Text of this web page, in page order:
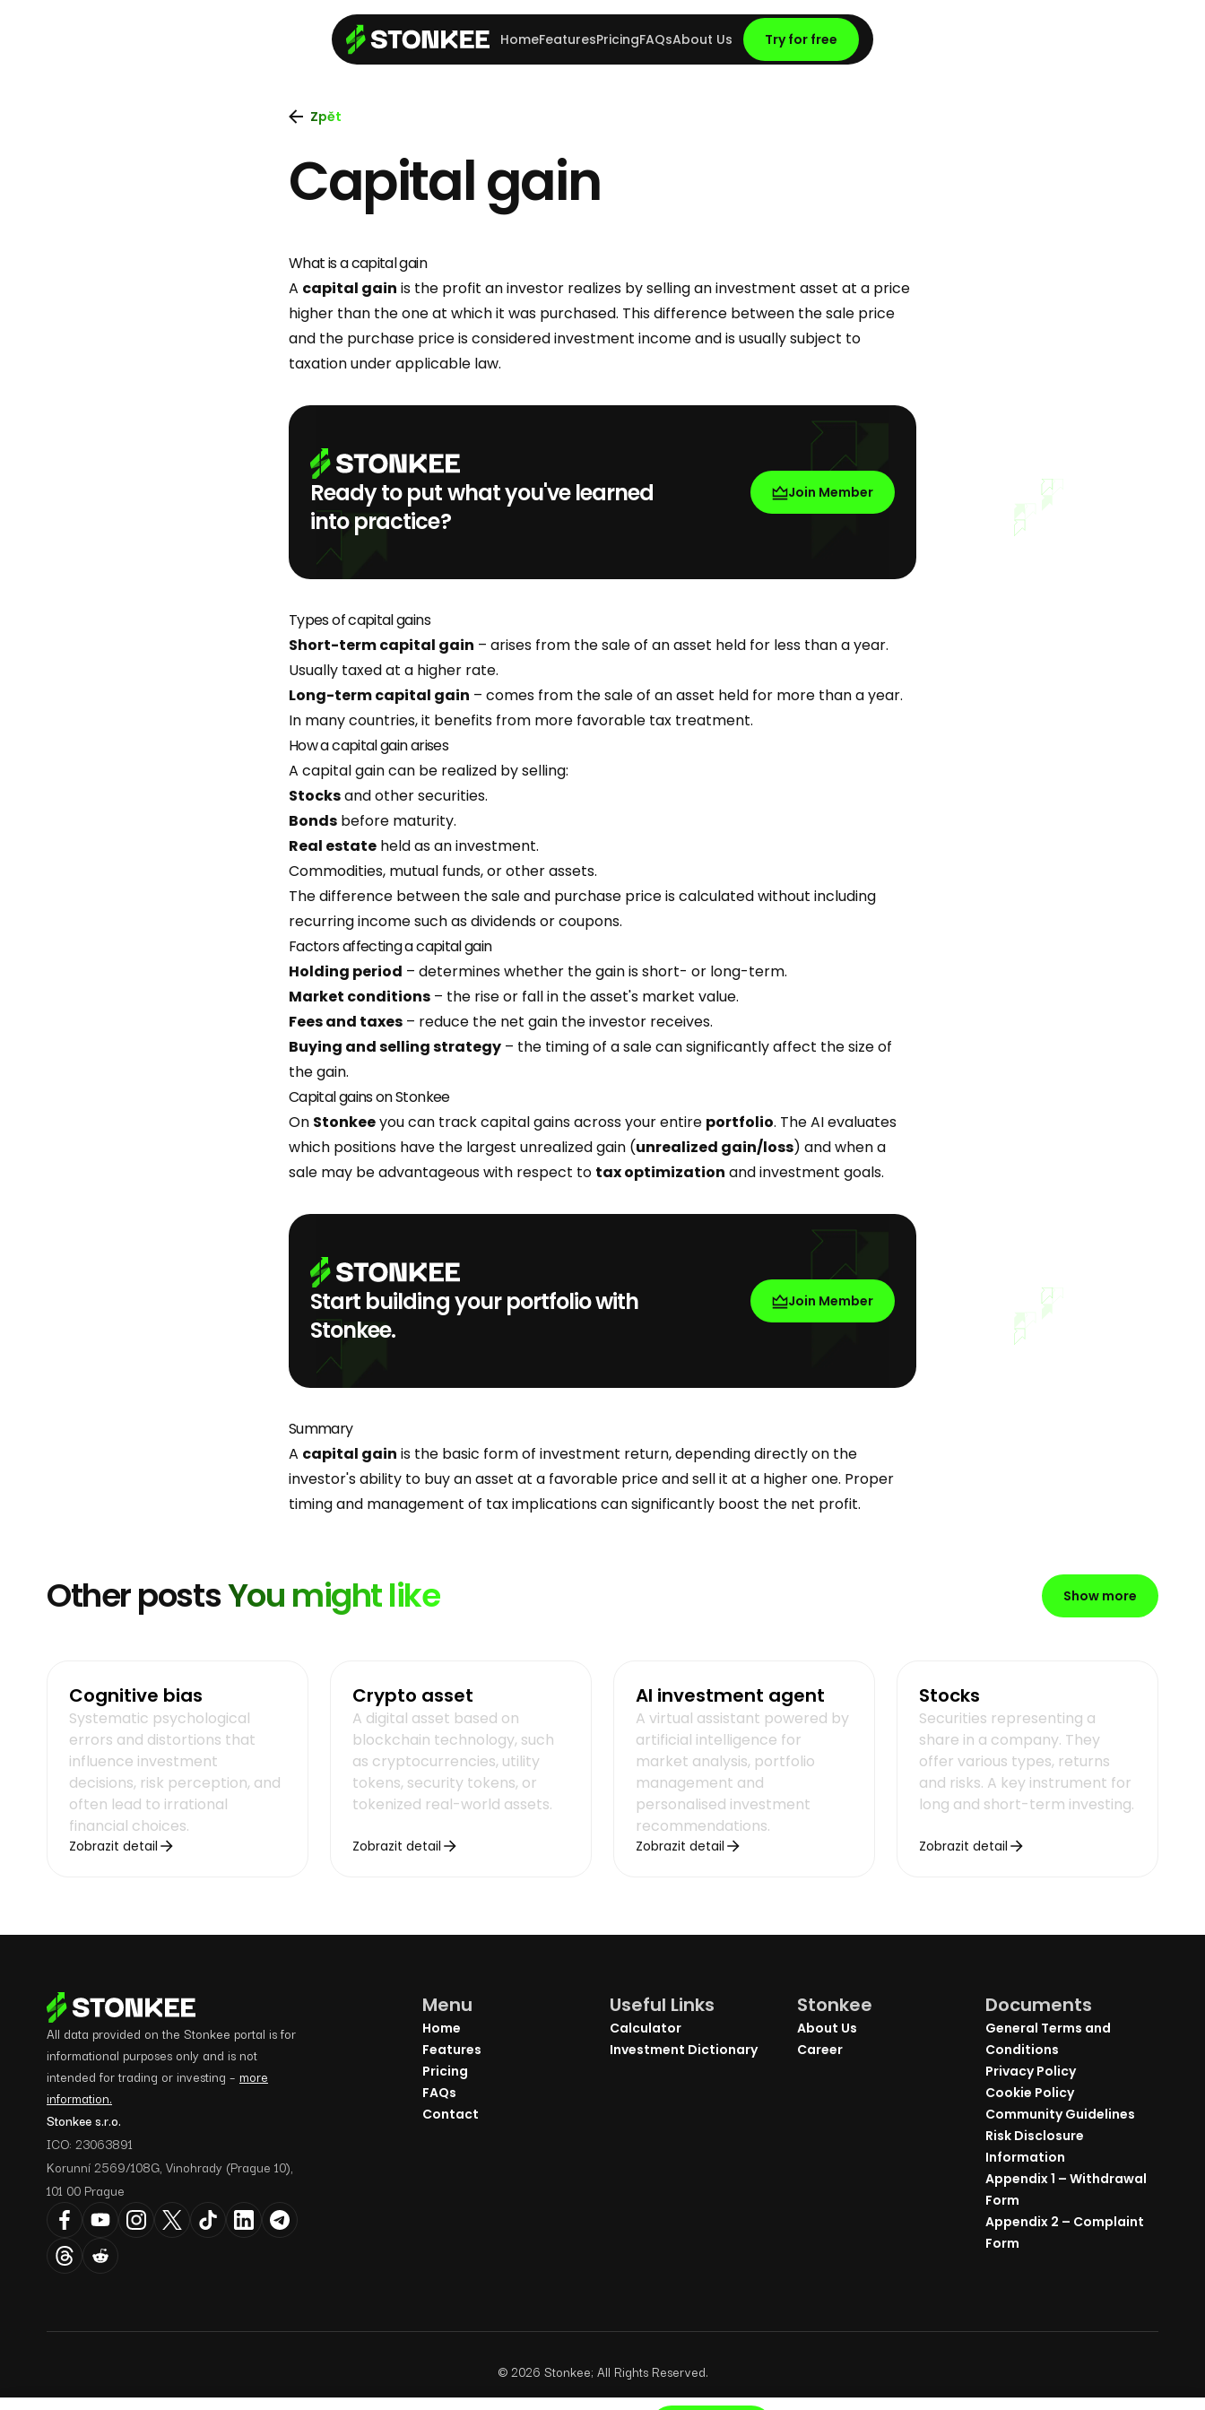
HomeFeaturesPricingFAQsAbout Us Try for free
Zpět
Capital gain
What is a capital gain
A capital gain is the profit an investor realizes by selling an investment asset at a price
higher than the one at which it was purchased. This difference between the sale price
and the purchase price is considered investment income and is usually subject to
taxation under applicable law.
Ready to put what you've learned
into practice?
Join Member
Types of capital gains
Short-term capital gain – arises from the sale of an asset held for less than a year.
Usually taxed at a higher rate.
Long-term capital gain – comes from the sale of an asset held for more than a year.
In many countries, it benefits from more favorable tax treatment.
How a capital gain arises
A capital gain can be realized by selling:
Stocksand other securities.
Bonds before maturity.
Real estate held as an investment.
Commodities, mutual funds, or other assets.
The difference between the sale and purchase price is calculated without including
recurring income such as dividends or coupons.
Factors affecting a capital gain
Holding period – determines whether the gain is short- or long-term.
Market conditions – the rise or fall in the asset's market value.
Fees and taxes – reduce the net gain the investor receives.
Buying and selling strategy – the timing of a sale can significantly affect the size of
the gain.
Capital gains on Stonkee
On Stonkeeyou can track capital gains across your entire portfolio. The AI evaluates
which positions have the largest unrealized gain (unrealized gain/loss) and when a
sale may be advantageous with respect to tax optimization and investment goals.
Start building your portfolio with
Stonkee.
Join Member
Summary
A capital gain is the basic form of investment return, depending directly on the
investor's ability to buy an asset at a favorable price and sell it at a higher one. Proper
timing and management of tax implications can significantly boost the net profit.
Other postsYou might like Show more
Cognitive bias
Systematic psychological
errors and distortions that
influence investment
decisions, risk perception, and
often lead to irrational
financial choices.
Zobrazit detail
Crypto asset
A digital asset based on
blockchain technology, such
as cryptocurrencies, utility
tokens, security tokens, or
tokenized real-world assets.
Zobrazit detail
AI investment agent
A virtual assistant powered by
artificial intelligence for
market analysis, portfolio
management and
personalised investment
recommendations.
Zobrazit detail
Stocks
Securities representing a
share in a company. They
offer various types, returns
and risks. A key instrument for
long and short-term investing.
Zobrazit detail
All data provided on the Stonkee portal is for
informational purposes only and is not
intended for trading or investing – more
information.
Stonkee s.r.o.
ICO: 23063891
Korunní 2569/108G, Vinohrady (Prague 10),
101 00 Prague
Menu
Home
Features
Pricing
FAQs
Contact
Useful Links
Calculator
Investment Dictionary
Stonkee
About Us
Career
Documents
General Terms and
Conditions
Privacy Policy
Cookie Policy
Community Guidelines
Risk Disclosure
Information
Appendix 1 – Withdrawal
Form
Appendix 2 – Complaint
Form
©2026 Stonkee; All Rights Reserved.